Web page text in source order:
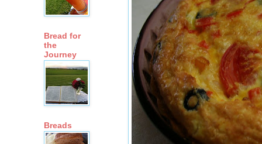
Bread for
the
Journey
Breads